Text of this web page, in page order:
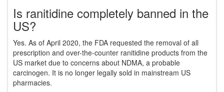
Is ranitidine completely banned in the
US?
Yes. As of April 2020, the FDA requested the removal of all
prescription and over-the-counter ranitidine products from the
US market due to concerns about NDMA, a probable
carcinogen. It is no longer legally sold in mainstream US
pharmacies.